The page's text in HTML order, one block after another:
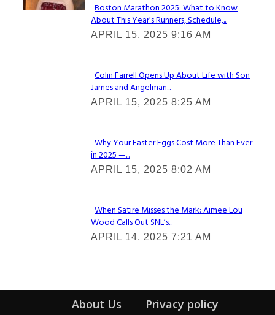
Section
Heading
Boston Marathon 2025: What to Know
About This Year’s Runners, Schedule,...
APRIL 15, 2025 9:16 AM
Section
Heading
Colin Farrell Opens Up About Life with Son
James and Angelman...
APRIL 15, 2025 8:25 AM
Section
Heading
Why Your Easter Eggs Cost More Than Ever
in 2025 —...
APRIL 15, 2025 8:02 AM
Section
Heading
When Satire Misses the Mark: Aimee Lou
Wood Calls Out SNL’s...
APRIL 14, 2025 7:21 AM
About Us
Privacy policy